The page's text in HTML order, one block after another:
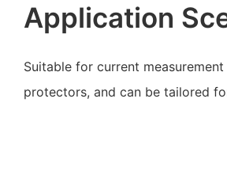
Application
Suitable for current
protectors, and can be tailored